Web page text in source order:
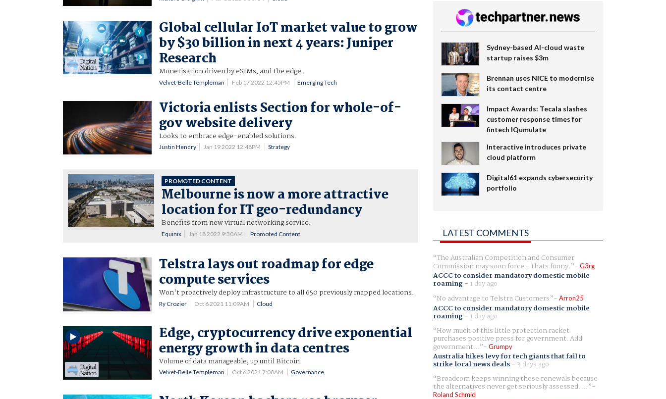
Global cellular IoT market value to grow
by $30 billion in next 4 years: Juniper
Research
Monetisation driven by eSIMs, and the edge.
Velvet-Belle Templeman Feb 17 2022 12:45PM Emerging Tech
Victoria enlists Section for whole-of-
gov website delivery
Looks to embrace edge-enabled solutions.
Justin Hendry Jan 19 2022 12:48PM Strategy
PROMOTED CONTENT
Melbourne is now a more attractive
location for IT geo-redundancy
Benefits from new virtual networking service.
Equinix Jan 18 2022 9:30AM Promoted Content
Telstra lays out roadmap for edge
compute services
Won't proactively deploy infrastructure to all 650 previously mapped locations.
Ry Crozier Oct 6 2021 11:09AM Cloud
Edge, cryptocurrency drive exponential
energy growth in data centres
Volume of data manageable, up until Bitcoin.
Velvet-Belle Templeman Oct 6 2021 7:00AM Governance
Sydney-based AI-cloud waste
startup raises $3m
Brennan uses NiCE to modernise
its contact centre
Impact Awards: Tecala slashes
customer response times for
fintech IQumulate
Interactive introduces private
cloud platform
Digital61 expands cybersecurity
portfolio
LATEST COMMENTS
The Australian Competition and Consumer
Commission may soon force - thats funny. G3rg
ACCC to consider mandatory domestic mobile
roaming- 1 day ago
No advantage to Telstra Customers
Arron25
ACCC to consider mandatory domestic mobile
roaming- 1 day ago
How much of this little protection racket
purchases positive press for government. Add
government... Grumpy
Australia hikes levy for tech giants that fail to
strike local news deals- 3 days ago
Broadcom keeps winning these renewals because
the alternatives never get seriously assessed. ...
Roland Schmid